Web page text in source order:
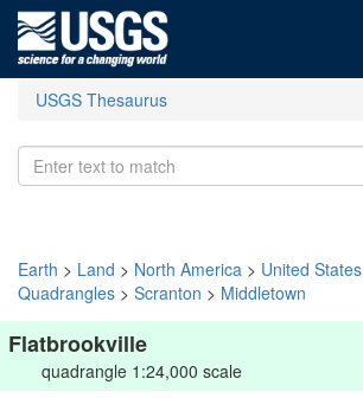
USGS Thesaurus
Earth > Land > North America > United States
Quadrangles > Scranton > Middletown
Flatbrookville
quadrangle 1:24,000 scale